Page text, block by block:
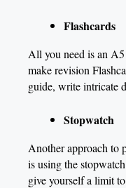
Flashcards
All you need is an
make revision
guide, write intricate
Stopwatch
Another approach to
is using the
give yourself a limit